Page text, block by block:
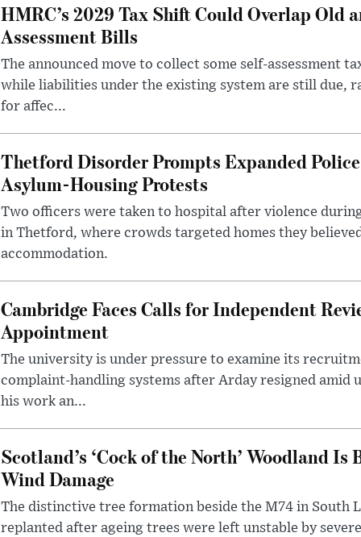
HMRC’s 2029 Tax Shift Could Overlap Old
Assessment Bills
The announced move to collect some self-assessment
while liabilities under the existing system are still due,
for affec...
Thetford Disorder Prompts Expanded
Asylum-Housing Protests
Two officers were taken to hospital after violence
in Thetford, where crowds targeted homes they
accommodation.
Cambridge Faces Calls for Independent
Appointment
The university is under pressure to examine its
complaint-handling systems after Arday resigned amid
his work an...
Scotland’s ‘Cock of the North’ Woodland Is
Wind Damage
The distinctive tree formation beside the M74 in South
replanted after ageing trees were left unstable by